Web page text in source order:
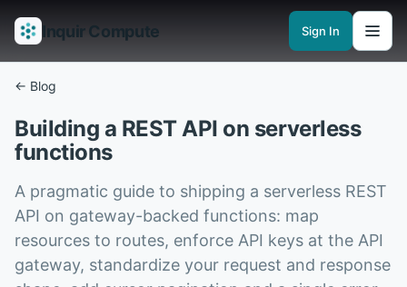
Inquir Compute Sign In
FeaturesAPI GatewayPipelines Serverless runtimesObservability
← Blog
Building a REST API on serverless
functions
A pragmatic guide to shipping a serverless REST
API on gateway-backed functions: map
resources to routes, enforce API keys at the API
gateway, standardize your request and response